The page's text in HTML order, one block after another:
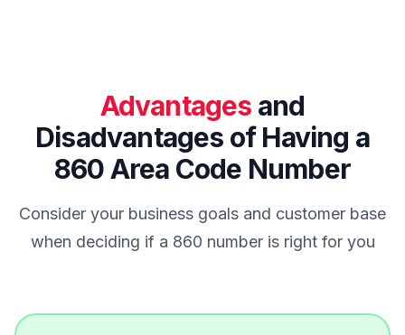
Advantages and
Disadvantages of Having a
860 Area Code Number
Consider your business goals and customer base
when deciding if a 860 number is right for you